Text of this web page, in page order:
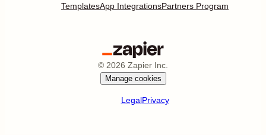
TemplatesApp IntegrationsPartners Program
© 2026 Zapier Inc.
Manage cookies
LegalPrivacy